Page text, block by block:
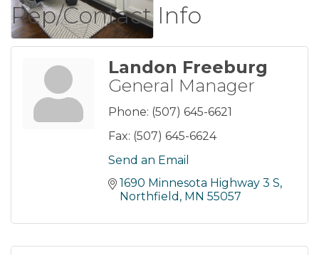
Rep/Contact Info
Landon Freeburg
General Manager
Phone: (507) 645-6621
Fax: (507) 645-6624
Send an Email
1690 Minnesota Highway 3 S
Northfield MN 55057